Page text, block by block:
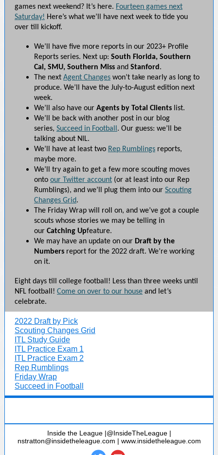
games next weekend? It’s here. Fourteen games next
Saturday! Here’s what we’ll have next week to tide you
over till kickoff.
We’ll have five more reports in our 2023+ Profile
Reports series. Next up: South Florida, Southern
Cal, SMU, Southern Miss and Stanford .
The next Agent Changes won’t take nearly as long to
produce. We’ll have the July-to-August edition next
week.
We’ll also have our Agents by Total Clients list.
We’ll be back with another post in our blog
series, Succeed in Football . Our guess: we’ll be
talking about NIL.
We’ll have at least two Rep Rumblings reports,
maybe more.
We’ll try again to get a few more scouting moves
onto our Twitter account (or at least into our Rep
Rumblings), and we’ll plug them into our Scouting
Changes Grid.
The Friday Wrap will roll on, and we’ve got a couple
scouts whose stories we may be telling in
our Catching Upfeature.
We may have an update on our Draft by the
Numbers report for the 2022 draft. We’re working
on it.
Eight days till college football! Less than three weeks until
NFL football! Come on over to our house and let’s
celebrate.
2022 Draft by Pick
Scouting Changes Grid
ITL Study Guide
ITL Practice Exam 1
ITL Practice Exam 2
Rep Rumblings
Friday Wrap
Succeed in Football
Inside the League |@InsideTheLeague |
nstratton@insidetheleague.com | www.insidetheleague.com